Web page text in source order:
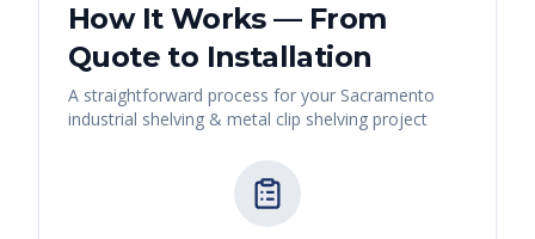
How It Works — From
Quote to Installation
A straightforward process for your Sacramento
industrial shelving & metal clip shelving project